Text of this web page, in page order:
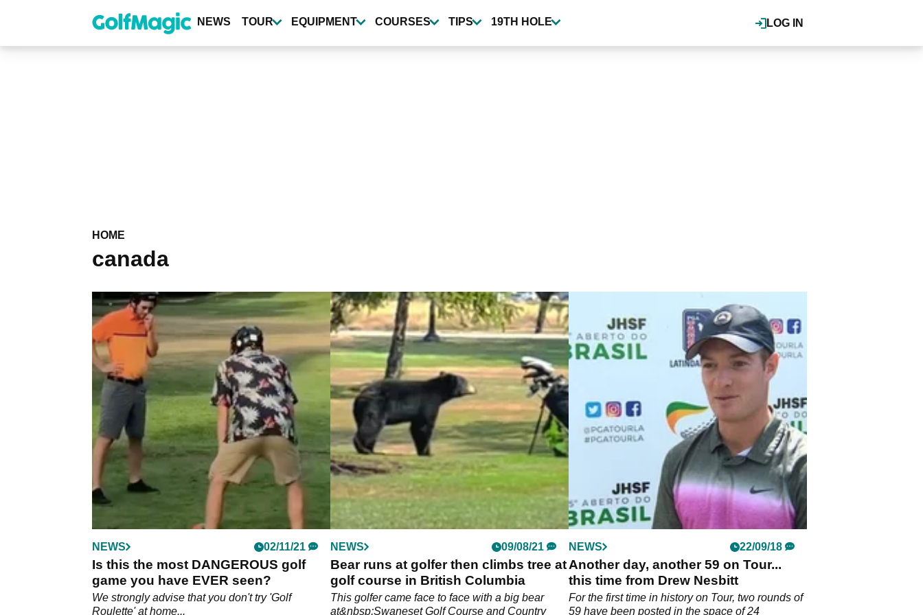
content
LOG IN
NEWS TOUR EQUIPMENT COURSES TIPS 19TH HOLE
HOME
canada
NEWS 02/11/21
Is this the most DANGEROUS golf
game you have EVER seen?
We strongly advise that you don't try 'Golf
Roulette' at home...
NEWS 09/08/21
Bear runs at golfer then climbs tree at
golf course in British Columbia
This golfer came face to face with a big bear
at&nbsp;Swaneset Golf Course and Country
NEWS 22/09/18
Another day, another 59 on Tour...
this time from Drew Nesbitt
For the first time in history on Tour, two rounds of
59 have been posted in the space of 24